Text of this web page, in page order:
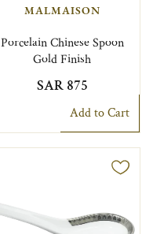
MALMAISON
Porcelain Chinese Spoon
Gold Finish
SAR 875
Add to Cart